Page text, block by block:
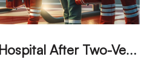
W
oman Airlifted to Hospital After Two-Vehicle Collision in Phelan